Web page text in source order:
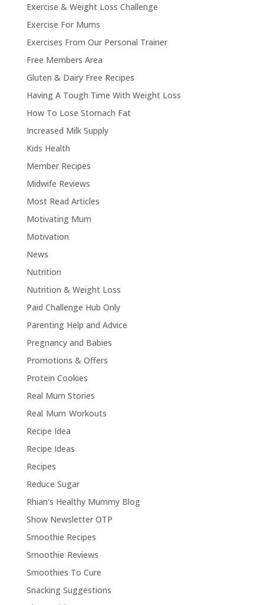
Exercise & Weight Loss Challenge
Exercise For Mums
Exercises From Our Personal Trainer
Free Members Area
Gluten & Dairy Free Recipes
Having A Tough Time With Weight Loss
How To Lose Stomach Fat
Increased Milk Supply
Kids Health
Member Recipes
Midwife Reviews
Most Read Articles
Motivating Mum
Motivation
News
Nutrition
Nutrition & Weight Loss
Paid Challenge Hub Only
Parenting Help and Advice
Pregnancy and Babies
Promotions & Offers
Protein Cookies
Real Mum Stories
Real Mum Workouts
Recipe Idea
Recipe Ideas
Recipes
Reduce Sugar
Rhian's Healthy Mummy Blog
Show Newsletter OTP
Smoothie Recipes
Smoothie Reviews
Smoothies To Cure
Snacking Suggestions